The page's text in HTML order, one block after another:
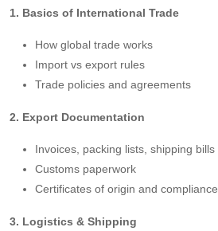
1. Basics of International Trade
How global trade works
Import vs export rules
Trade policies and agreements
2. Export Documentation
Invoices, packing lists, shipping bills
Customs paperwork
Certificates of origin and compliance
3. Logistics & Shipping